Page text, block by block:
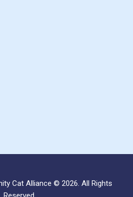
Cat Alliance © 2026. All Rights